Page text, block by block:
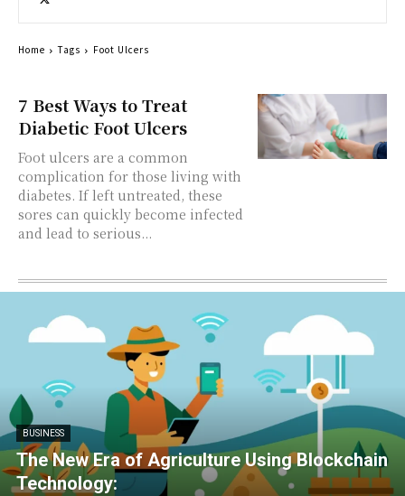
7 Best Ways to Treat
Diabetic Foot Ulcers
Foot ulcers are a common
complication for those living with
diabetes. If left untreated, these
sores can quickly become infected
and lead to serious...
Home Tags Foot Ulcers
BUSINESS
The New Era of Agriculture Using Blockchain
Technology: